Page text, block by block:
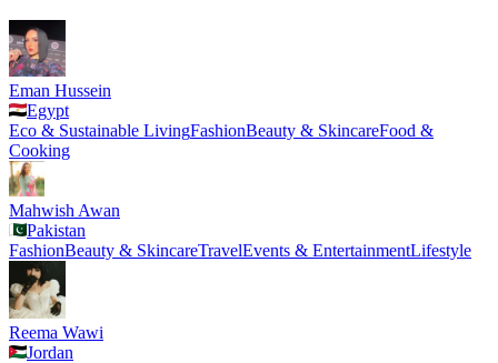
Eman Hussein
Egypt
Eco & Sustainable LivingFashionBeauty & SkincareFood &
Cooking
Mahwish Awan
Pakistan
FashionBeauty & SkincareTravelEvents & EntertainmentLifestyle
Reema Wawi
Jordan